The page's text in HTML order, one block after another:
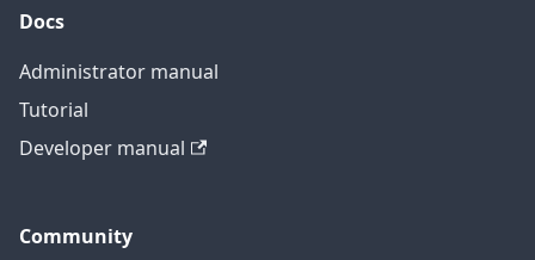
Docs
Administrator manual
Tutorial
Developer manual
Community